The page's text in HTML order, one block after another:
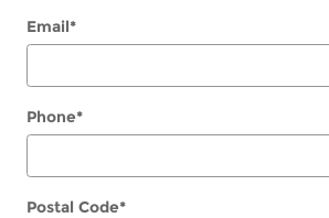
Email*
Phone*
Postal Code*